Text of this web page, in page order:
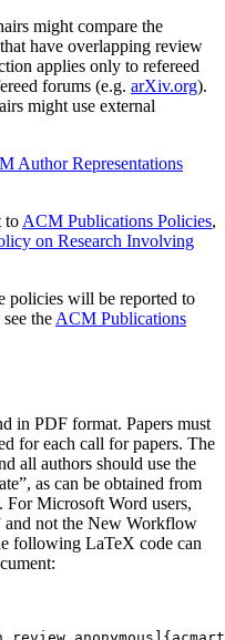
might compare the
have overlapping review
applies only to refereed
forums (e.g. arXiv.org).
might use external
Author Representations
to ACM Publications Policies,
on Research Involving
policies will be reported to
the ACM Publications
in PDF format. Papers must
for each call for papers. The
all authors should use the
as can be obtained from
. For Microsoft Word users,
and not the New Workflow
following LaTeX code can